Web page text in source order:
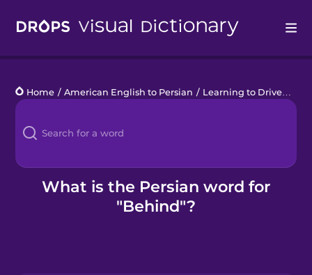
Languages
Blog
Kahoot!
Home / American English to Persian / Learning to Drive
What is the Persian word for
"Behind"?